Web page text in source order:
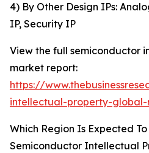
4) By Other Design IPs:
IP, Security IP
View the full semiconductor
market report:
https://
intellectual-property-
Which Region Is Expected
Semiconductor Intellectual